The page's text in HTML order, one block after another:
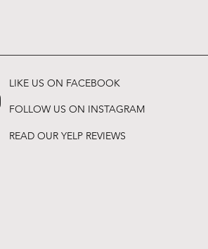
LIKE US ON FACEBOOK
FOLLOW US ON INSTAGRAM
READ OUR YELP REVIEWS